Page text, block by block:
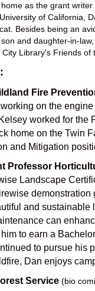
as the grant
of California,
Besides being an
and daughter-in-
Library's Friends of
Fire
on the
worked for
home on the Twin
and Mitigation
Professor
Landscape
and
can
to earn a
to pursue his
Dan enjoys
Service (bio